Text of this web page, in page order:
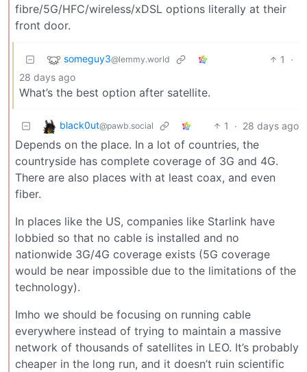
fibre/5G/HFC/wireless/xDSL options literally at their
front door.
someguy3@lemmy.world 1
·
28 days ago
What’s the best option after satellite.
black0ut@pawb.social 1 · 28 days ago
Depends on the place. In a lot of countries, the
countryside has complete coverage of 3G and 4G.
There are also places with at least coax, and even
fiber.
In places like the US, companies like Starlink have
lobbied so that no cable is installed and no
nationwide 3G/4G coverage exists (5G coverage
would be near impossible due to the limitations of the
technology).
Imho we should be focusing on running cable
everywhere instead of trying to maintain a massive
network of thousands of satellites in LEO. It’s probably
cheaper in the long run, and it doesn’t ruin scientific